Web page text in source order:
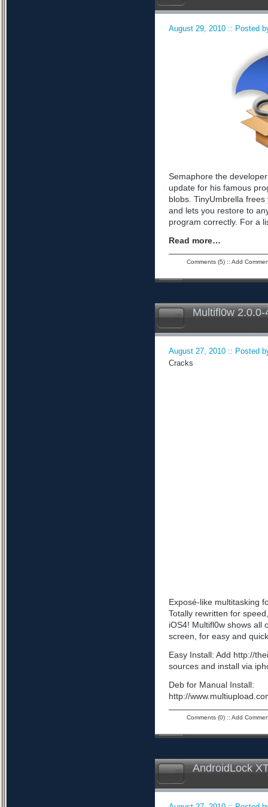
August 29, 2010 :: Posted
Semaphore the
update for his famous
blobs. TinyUmbrella
and lets you restore to
program correctly. For a
Read more…
Comments (5):: Add
Multifl0w
August 27, 2010 :: Posted
Cracks
Exposé-like multitasking
Totally rewritten for
iOS4! Multifl0w shows all
screen, for easy and
Easy Install: Add http://
sources and install via
Deb for Manual Install:
http://
Comments (0):: Add
AndroidLock